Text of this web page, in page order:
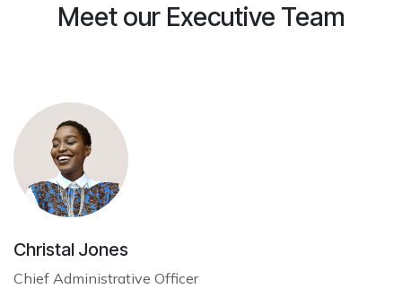
Meet our Executive Team
Christal Jones
Chief Administrative Officer